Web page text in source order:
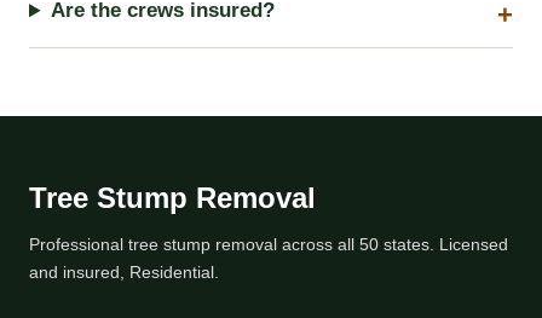
Are the crews insured?
Tree Stump Removal
Professional tree stump removal across all 50 states. Licensed
and insured, Residential.